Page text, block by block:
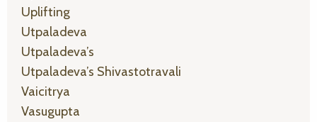
Uplifting
Utpaladeva
Utpaladeva’s
Utpaladeva’s Shivastotravali
Vaicitrya
Vasugupta